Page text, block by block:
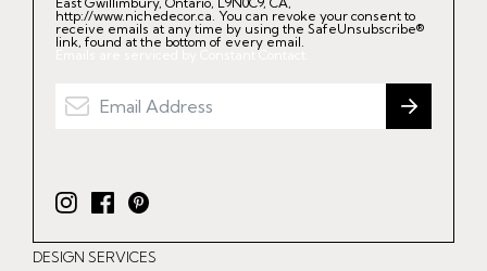
http://www.nichedecor.ca. You can revoke your consent to
receive emails at any time by using the SafeUnsubscribe®
link, found at the bottom of every email.
Emails are serviced by Constant Contact.
I
n
F
a
P
i
DESIGN SERVICES